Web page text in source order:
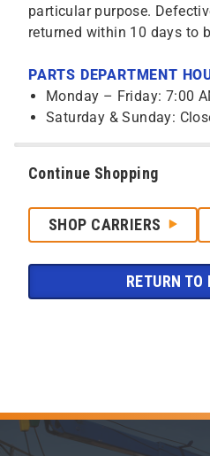
particular purpose.
returned within 10 days to
PARTS DEPARTMENT
Monday – Friday: 7:00
Saturday & Sunday:
Continue Shopping
SHOP CARRIERS
RETURN TO